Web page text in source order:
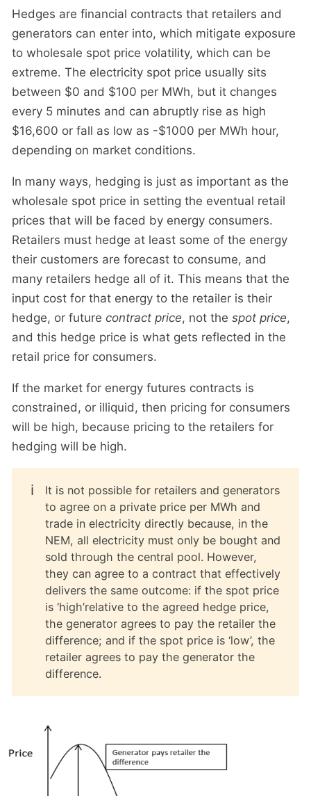
Hedges are financial contracts that retailers and
generators can enter into, which mitigate exposure
to wholesale spot price volatility, which can be
extreme. The electricity spot price usually sits
between $0 and $100 per MWh, but it changes
every 5 minutes and can abruptly rise as high
$16,600 or fall as low as -$1000 per MWh hour,
depending on market conditions.
In many ways, hedging is just as important as the
wholesale spot price in setting the eventual retail
prices that will be faced by energy consumers.
Retailers must hedge at least some of the energy
their customers are forecast to consume, and
many retailers hedge all of it. This means that the
input cost for that energy to the retailer is their
hedge, or future contract price, not the spot price,
and this hedge price is what gets reflected in the
retail price for consumers.
If the market for energy futures contracts is
constrained, or illiquid, then pricing for consumers
will be high, because pricing to the retailers for
hedging will be high.
ℹ️
It is not possible for retailers and generators
to agree on a private price per MWh and
trade in electricity directly because, in the
NEM, all electricity must only be bought and
sold through the central pool. However,
they can agree to a contract that effectively
delivers the same outcome: if the spot price
is ‘high’relative to the agreed hedge price,
the generator agrees to pay the retailer the
difference; and if the spot price is ‘low’, the
retailer agrees to pay the generator the
difference.